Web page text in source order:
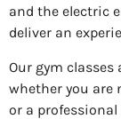
and the electric
deliver an
Our gym classes
whether you are
or a